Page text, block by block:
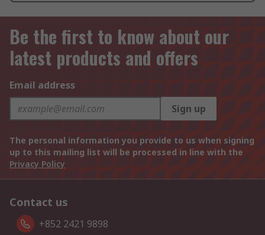
Be the first to know about our
latest products and offers
Email address
Sign up
The personal information you provide to us when signing
up to this mailing list will be processed in line with the
Privacy Policy
Contact us
+852 2421 9898